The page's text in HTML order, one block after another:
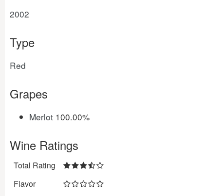
2002
Type
Red
Grapes
Merlot 100.00%
Wine Ratings
Total Rating
Flavor